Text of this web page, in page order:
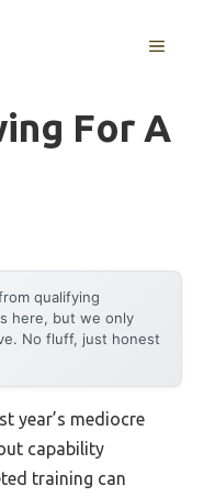
MENU
For A
qualifying
here, but we only
No fluff, just honest
year’s mediocre
capability
training can